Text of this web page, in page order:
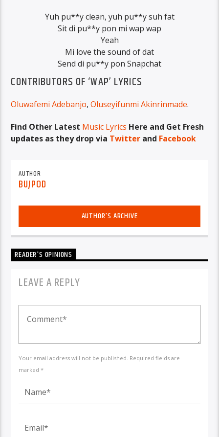
Yuh pu**y clean, yuh pu**y suh fat
Sit di pu**y pon mi wap wap
Yeah
Mi love the sound of dat
Send di pu**y pon Snapchat
CONTRIBUTORS OF ‘WAP’ LYRICS
Oluwafemi Adebanjo,Oluseyifunmi Akinrinmade.
Find Other Latest Music Lyrics Here and Get Fresh
updates as they drop via Twitter and Facebook
AUTHOR
BUJPOD
AUTHOR'S ARCHIVE
READER'S OPINIONS
LEAVE A REPLY
Your email address will not be published. Required fields are
marked *